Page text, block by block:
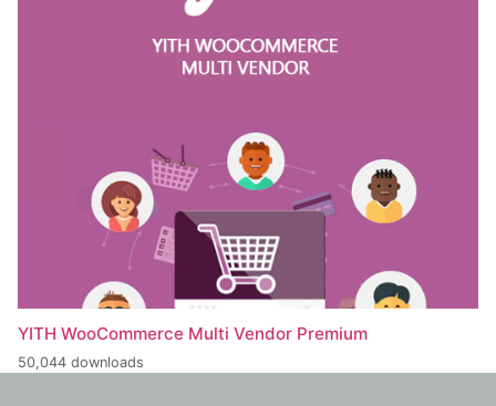
YITH WooCommerce Multi Vendor Premium
50,044 downloads